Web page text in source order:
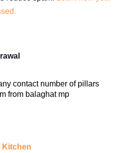
contact number of pillars
from balaghat mp
Kitchen